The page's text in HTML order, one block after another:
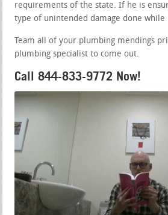
requirements of the state. If he is
type of unintended damage done
Team all of your plumbing mendings
plumbing specialist to come out.
Call 844-833-9772 Now!